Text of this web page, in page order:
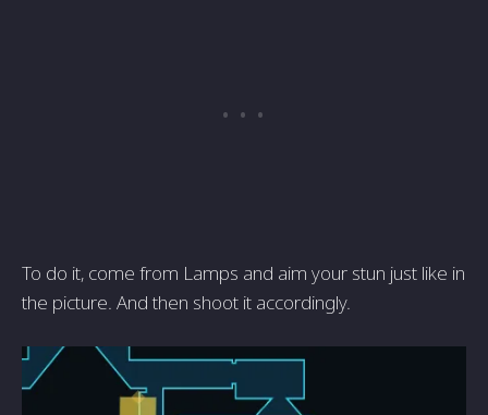
To do it, come from Lamps and aim your stun just like in
the picture. And then shoot it accordingly.